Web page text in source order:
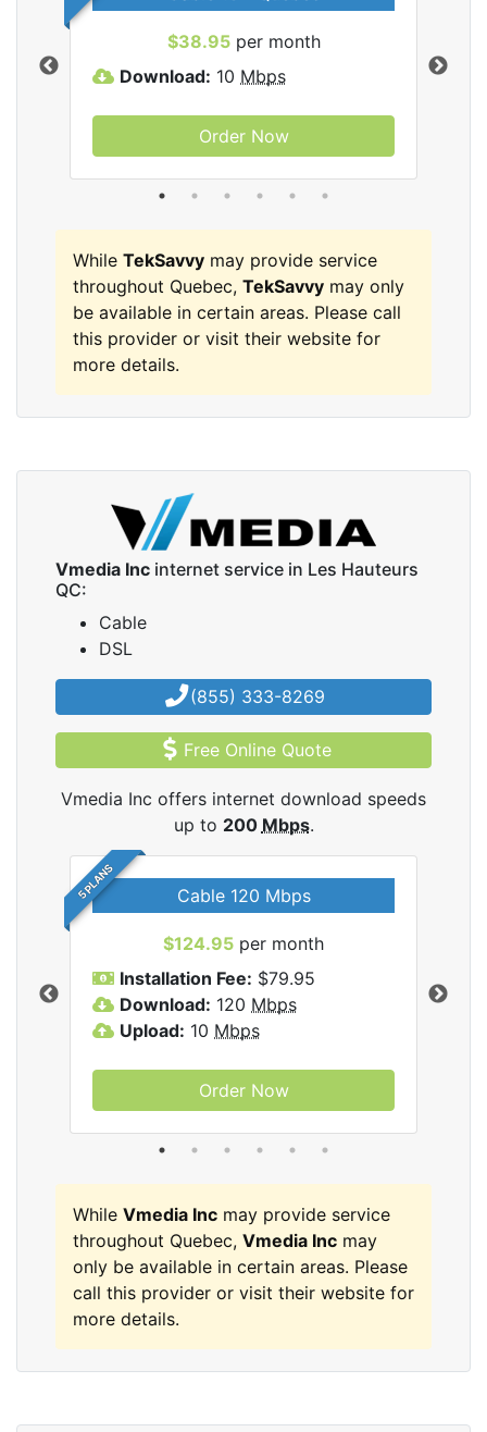
$38.95per month
Download: 10 Mbps
Order Now
While TekSavvy may provide service
throughout Quebec, TekSavvy may only
be available in certain areas. Please call
this provider or visit their website for
more details.
Vmedia Inc internet service in Les Hauteurs
QC:
Cable
DSL
(855) 333-8269
Free Online Quote
Vmedia Inc offers internet download speeds
up to 200 Mbps.
5 PLANS Cable 120 Mbps
$124.95 per month
Installation Fee: $79.95
Download: 120 Mbps
Upload: 10 Mbps
Order Now
While Vmedia Inc may provide service
throughout Quebec, Vmedia Inc may
only be available in certain areas. Please
call this provider or visit their website for
more details.